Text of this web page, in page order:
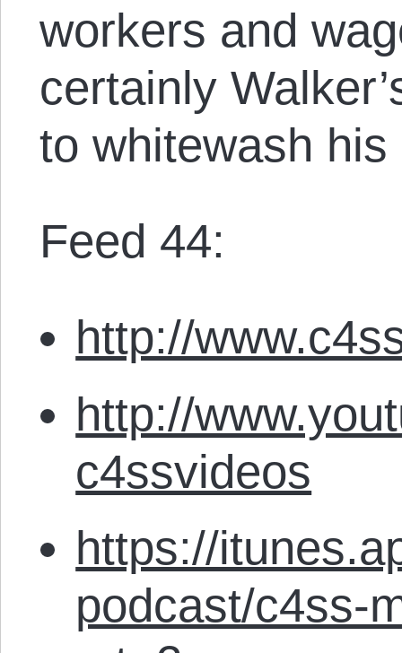
workers and
certainly
to whitewash
Feed 44:
http://
http://
c4ssvideos
https://
podcast/c4ss-